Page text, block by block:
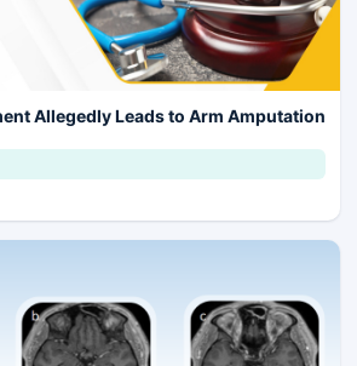
Allegedly Leads to Arm Amputation